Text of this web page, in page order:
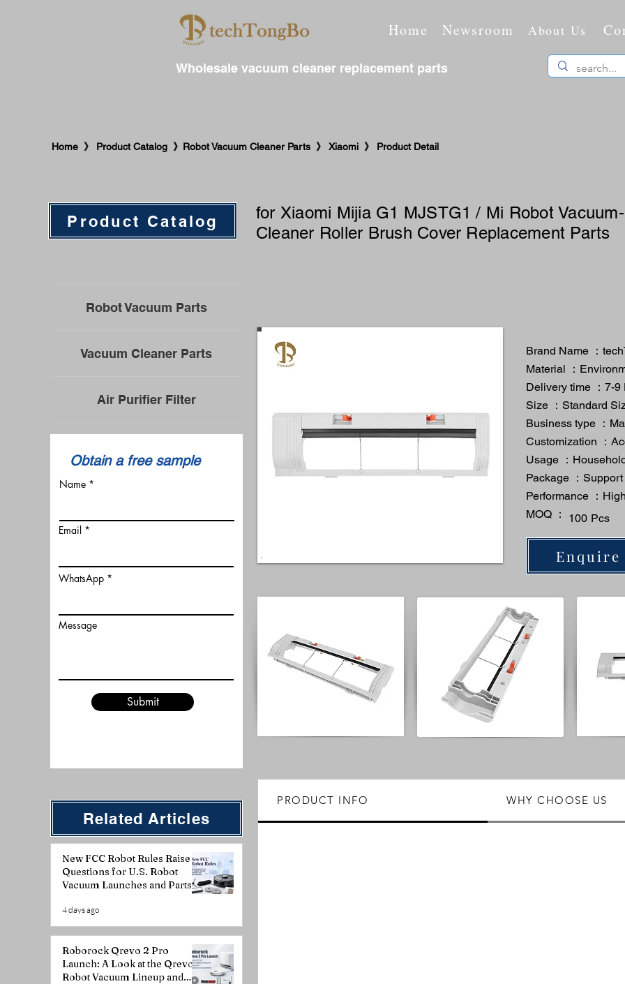
Home Newsroom
Wholesale vacuum cleaner replacement parts
About Us
​Home 》 Product Catalog 》Robot Vacuum Cleaner Parts 》 Xiaomi 》 Product Detail
Product Catalog
for ​Xiaomi Mijia G1 MJSTG1 / Mi Robot
Cleaner Roller Brush Cover Replacement Parts
Robot Vacuum Parts
Vacuum Cleaner Parts
Air Purifier Filter
​Obtain a free sample
Name
Email
WhatsApp
Message
Submit
Brand Name ：
Material ：
Delivery time ：7-9
Size ：Standard
Business type ：
Customization ：
Usage ：
Package ：
Performance ：
MOQ ：
100 Pcs
Enquire
Related Articles
New FCC Robot Rules Raise
Questions for U.S. Robot
Vacuum Launches and Parts
4 days ago
Roborock Qrevo 2 Pro
Launch: A Look at the Qrevo
Robot Vacuum Lineup and
PRODUCT INFO WHY CHOOSE US